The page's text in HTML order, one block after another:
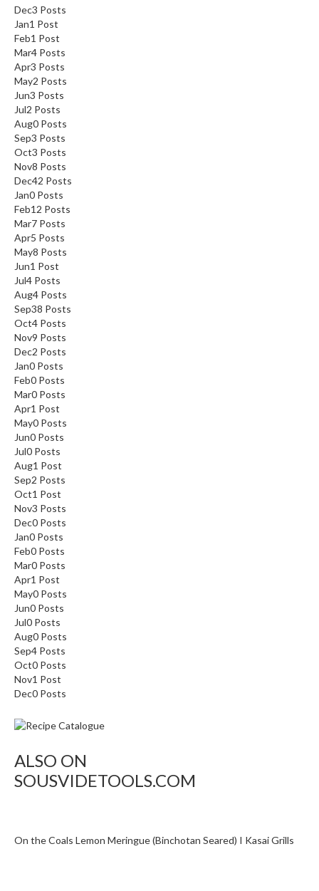
Dec3 Posts
Jan1 Post
Feb1 Post
Mar4 Posts
Apr3 Posts
May2 Posts
Jun3 Posts
Jul2 Posts
Aug0 Posts
Sep3 Posts
Oct3 Posts
Nov8 Posts
Dec42 Posts
Jan0 Posts
Feb12 Posts
Mar7 Posts
Apr5 Posts
May8 Posts
Jun1 Post
Jul4 Posts
Aug4 Posts
Sep38 Posts
Oct4 Posts
Nov9 Posts
Dec2 Posts
Jan0 Posts
Feb0 Posts
Mar0 Posts
Apr1 Post
May0 Posts
Jun0 Posts
Jul0 Posts
Aug1 Post
Sep2 Posts
Oct1 Post
Nov3 Posts
Dec0 Posts
Jan0 Posts
Feb0 Posts
Mar0 Posts
Apr1 Post
May0 Posts
Jun0 Posts
Jul0 Posts
Aug0 Posts
Sep4 Posts
Oct0 Posts
Nov1 Post
Dec0 Posts
ALSO ON
SOUSVIDETOOLS.COM
On the Coals Lemon Meringue (Binchotan Seared) I Kasai Grills